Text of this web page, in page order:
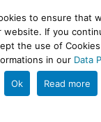
performance
ETL engine
to ensure that
website. If you
the use of
in our Data
Ok Read more